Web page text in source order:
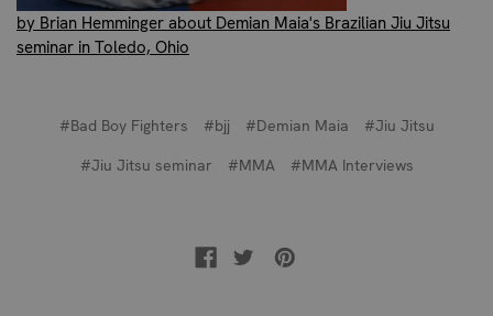
by Brian Hemminger about Demian Maia's Brazilian Jiu Jitsu
seminar in Toledo, Ohio
#Bad Boy Fighters #bjj #Demian Maia
#Jiu Jitsu
#Jiu Jitsu seminar
#MMA #MMA Interviews